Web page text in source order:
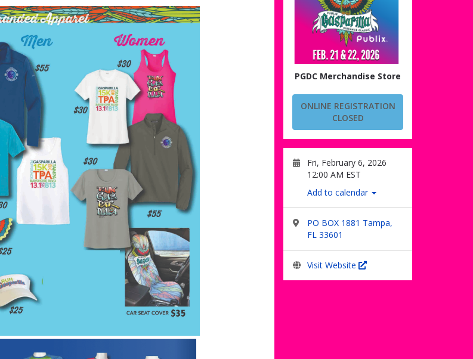
PGDC Merchandise Store
ONLINE REGISTRATION
CLOSED
Fri, February 6, 2026
12:00 AM EST
Add to calendar
PO BOX 1881 Tampa,
FL 33601
Visit Website